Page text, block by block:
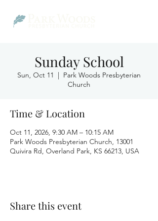
Sunday School
Sun, Oct 11
  |
Park Woods Presbyterian
Church
Time & Location
Oct 11, 2026, 9:30 AM – 10:15 AM
Park Woods Presbyterian Church, 13001
Quivira Rd, Overland Park, KS 66213, USA
Share this event